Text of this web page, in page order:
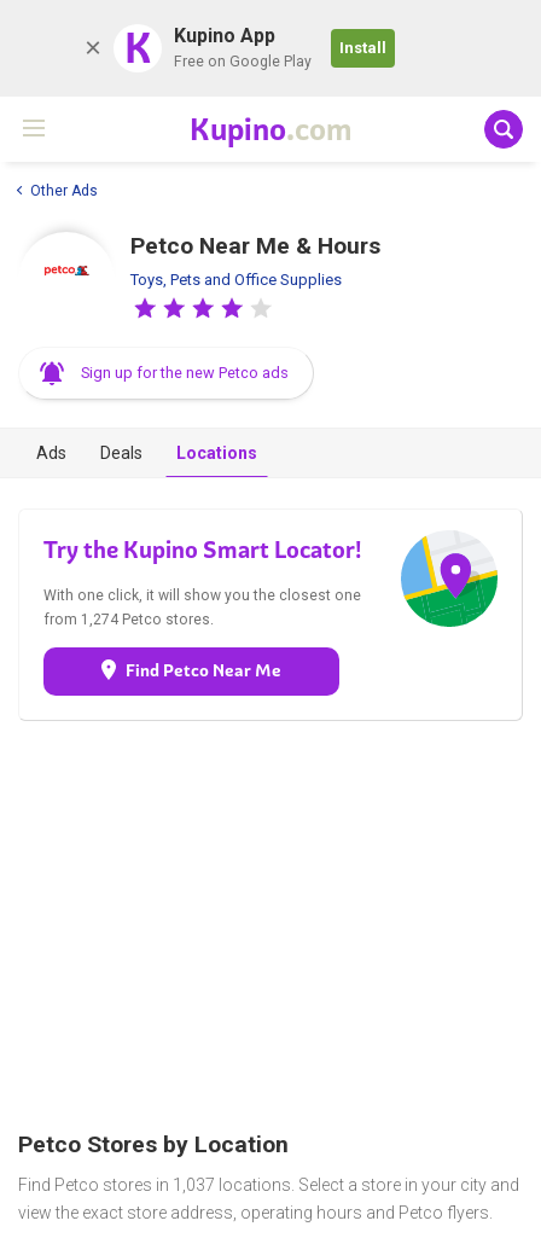
K Kupino App
Free on Google Play
Install
Kupino.com
Other Ads
Petco Near Me & Hours
Toys, Pets and Office Supplies
Sign up for the new Petco ads
Ads Deals Locations
Try the Kupino Smart Locator!
With one click, it will show you the closest one
from 1,274 Petco stores.
Find Petco Near Me
Petco Stores by Location
Find Petco stores in 1,037 locations. Select a store in your city and
view the exact store address, operating hours and Petco flyers.